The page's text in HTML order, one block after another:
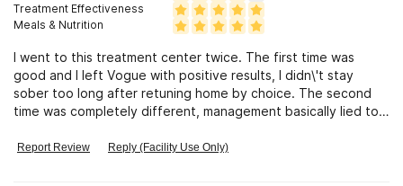
Treatment Effectiveness
Meals & Nutrition
I went to this treatment center twice. The first time was
good and I left Vogue with positive results, I didn\'t stay
sober too long after retuning home by choice. The second
time was completely different, management basically lied to
into it it\'ll take 5 pages. Suffice it to say that I don\'t
Report Review Reply (Facility Use Only)